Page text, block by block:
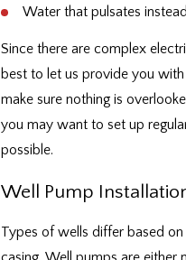
Water that pulsates
Since there are complex
best to let us provide you
make sure nothing is
you may want to set up
possible.
Well Pump
Types of wells differ based